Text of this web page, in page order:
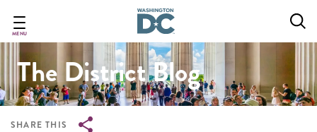
main
content
MENU
Breadcrumb
The District Blog
SHARE THIS